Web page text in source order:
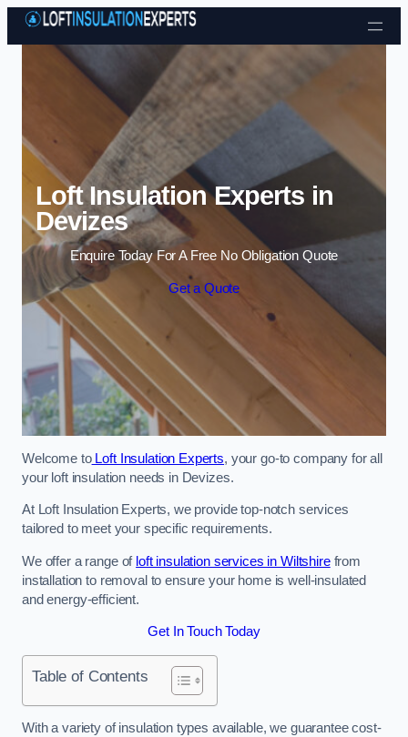
Skip to content
Loft Insulation Experts in
Devizes
Enquire Today For A Free No Obligation Quote
Get a Quote
Welcome toLoft Insulation Experts, your go-to company for all
your loft insulation needs in Devizes.
At Loft Insulation Experts, we provide top-notch services
tailored to meet your specific requirements.
We offer a range of loft insulation services in Wiltshirefrom
installation to removal to ensure your home is well-insulated
and energy-efficient.
Get In Touch Today
Table of Contents
With a variety of insulation types available, we guarantee cost-